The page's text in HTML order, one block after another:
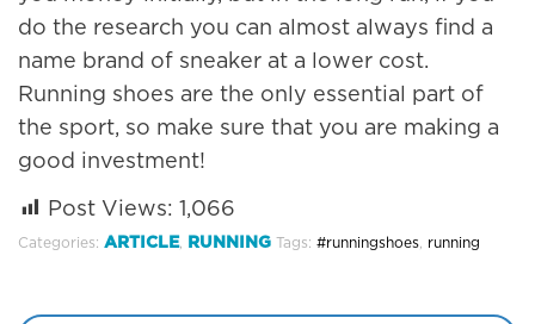
do the research you can almost always find a
name brand of sneaker at a lower cost.
Running shoes are the only essential part of
the sport, so make sure that you are making a
good investment!
Post Views: 1,066
Categories: ARTICLE, RUNNING Tags: #runningshoes running